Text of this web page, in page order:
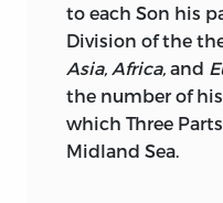
to each Son his
Division of the
Asia, Africa, and
the number of
which Three
Midland Sea.